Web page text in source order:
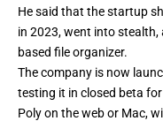
He said that the startup
in 2023, went into
based file organizer.
The company is now
testing it in closed beta
Poly on the web or Mac,